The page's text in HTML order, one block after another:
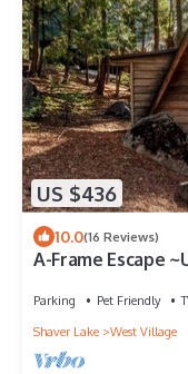
US $436
10.0(16 Reviews)
A-Frame Escape
Parking Pet Friendly
Shaver Lake
West Village